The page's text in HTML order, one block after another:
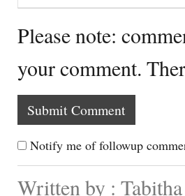
Please note:
your comment.
Notify me of followup
Written by :